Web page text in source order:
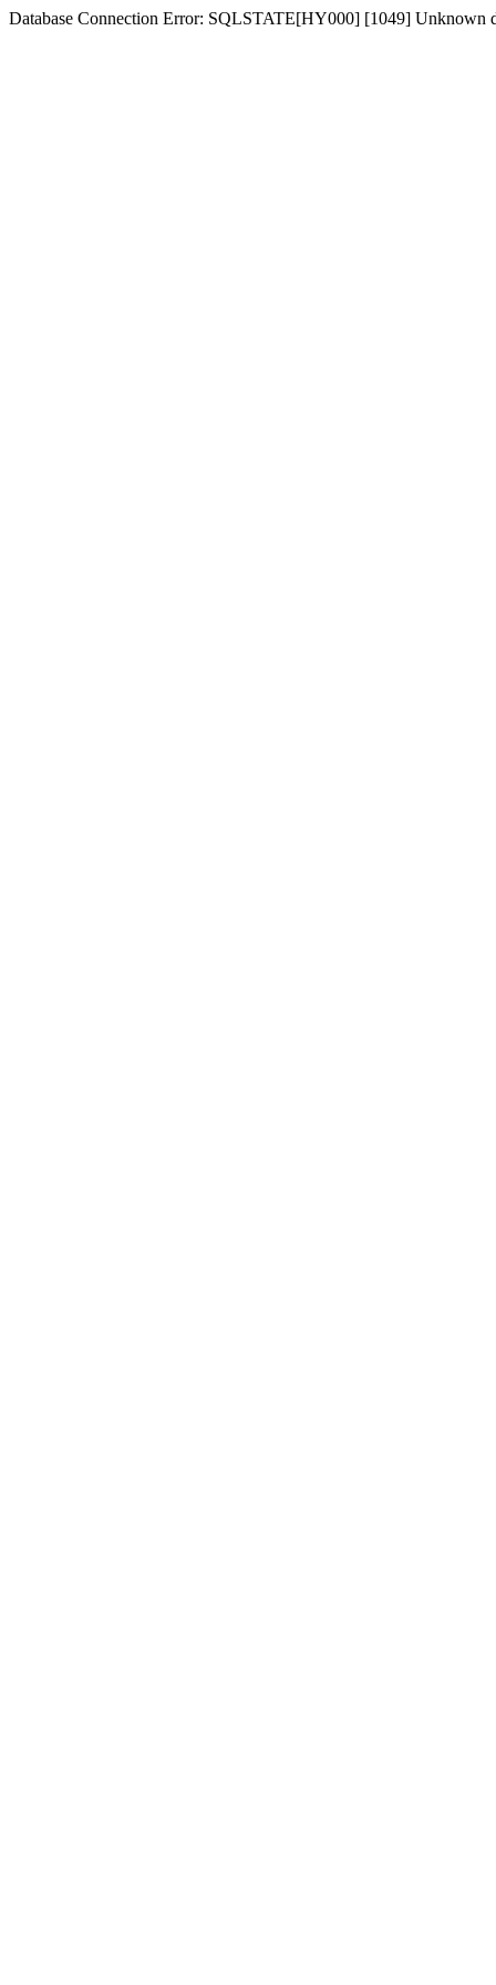
Database Connection Error: SQLSTATE[HY000] [1049] Unknown